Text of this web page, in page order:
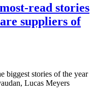
read stories
suppliers of
biggest stories of the year
Lucas Meyers